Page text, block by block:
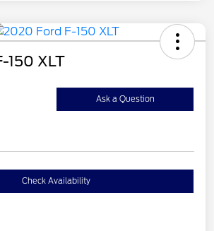
150 XLT
Ask a Question
Check Availability